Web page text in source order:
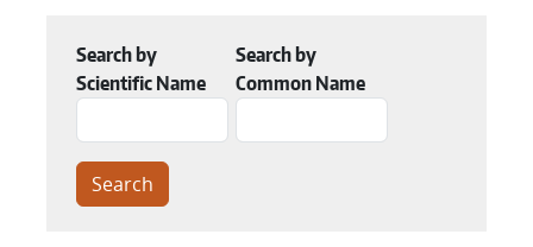
Search by
Scientific Name
Search by
Common Name